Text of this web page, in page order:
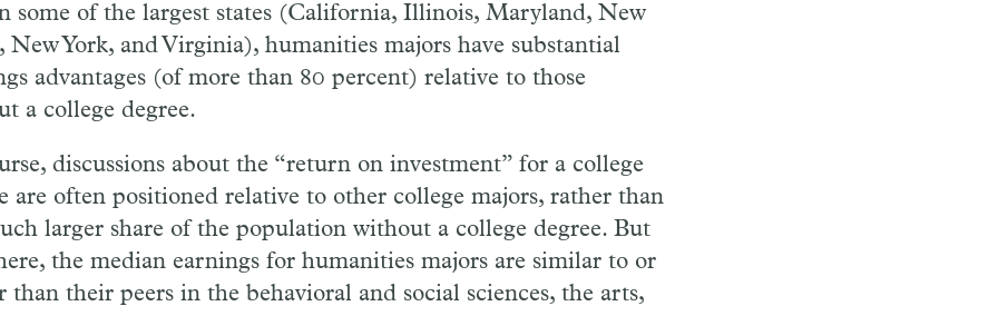
some of the largest states (California, Illinois, Maryland, New
New York, and Virginia), humanities majors have substantial
advantages (of more than 80 percent) relative to those
a college degree.
discussions about the “return on investment” for a college
are often positioned relative to other college majors, rather than
larger share of the population without a college degree. But
the median earnings for humanities majors are similar to or
than their peers in the behavioral and social sciences, the arts,